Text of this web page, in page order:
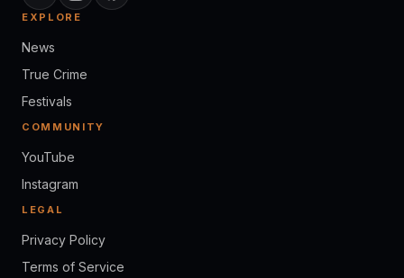
EXPLORE
News
True Crime
Festivals
COMMUNITY
YouTube
Instagram
LEGAL
Privacy Policy
Terms of Service